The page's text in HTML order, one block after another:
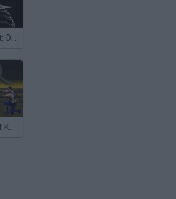
Mortal Kombat: Deadly Alliance
Mortal Kombat Karnage